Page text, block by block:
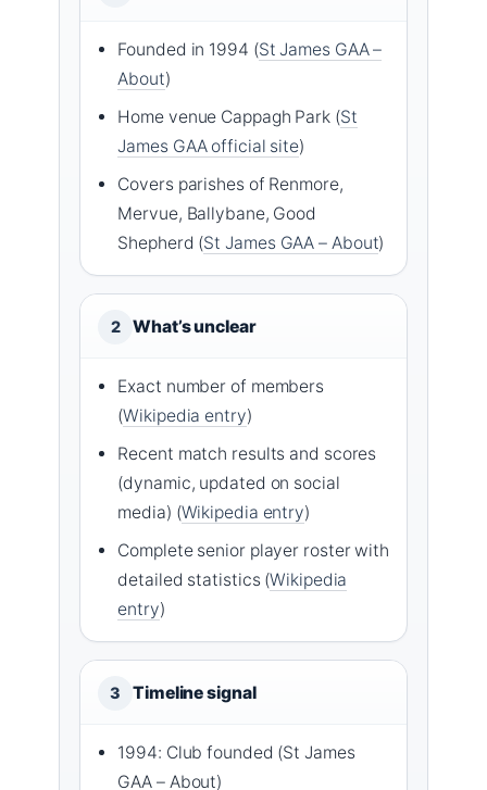
Founded in 1994 (St James GAA –
About)
Home venue Cappagh Park (St
James GAA official site)
Covers parishes of Renmore,
Mervue, Ballybane, Good
Shepherd (St James GAA – About)
2 What’s unclear
Exact number of members
(Wikipedia entry)
Recent match results and scores
(dynamic, updated on social
media) (Wikipedia entry)
Complete senior player roster with
detailed statistics (Wikipedia
entry)
3 Timeline signal
1994: Club founded (St James
GAA – About)